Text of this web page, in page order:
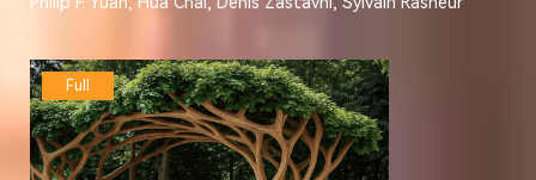
Full